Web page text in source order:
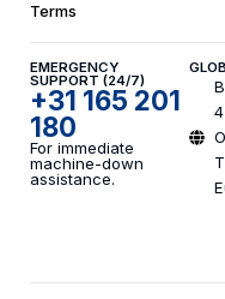
Terms
EMERGENCY
SUPPORT (24/7)
+31 165 201
180
For immediate
machine-down
assistance.